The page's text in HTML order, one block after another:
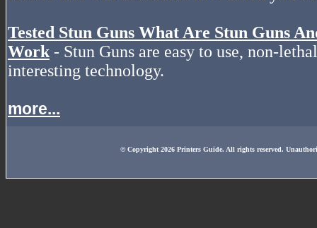
Tested Stun Guns What Are Stun Guns
Work- Stun Guns are easy to use, non-
interesting technology.
more...
© Copyright 2026 Printers Guide. All rights reserved.